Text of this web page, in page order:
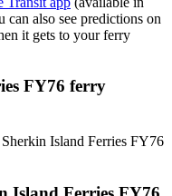
can also see predictions on
it gets to your ferry
FY76 ferry
Island Ferries FY76